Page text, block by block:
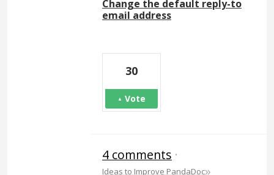
Change the default reply-to
email address
30
Vote
4 comments ·
Ideas to Improve PandaDoc»